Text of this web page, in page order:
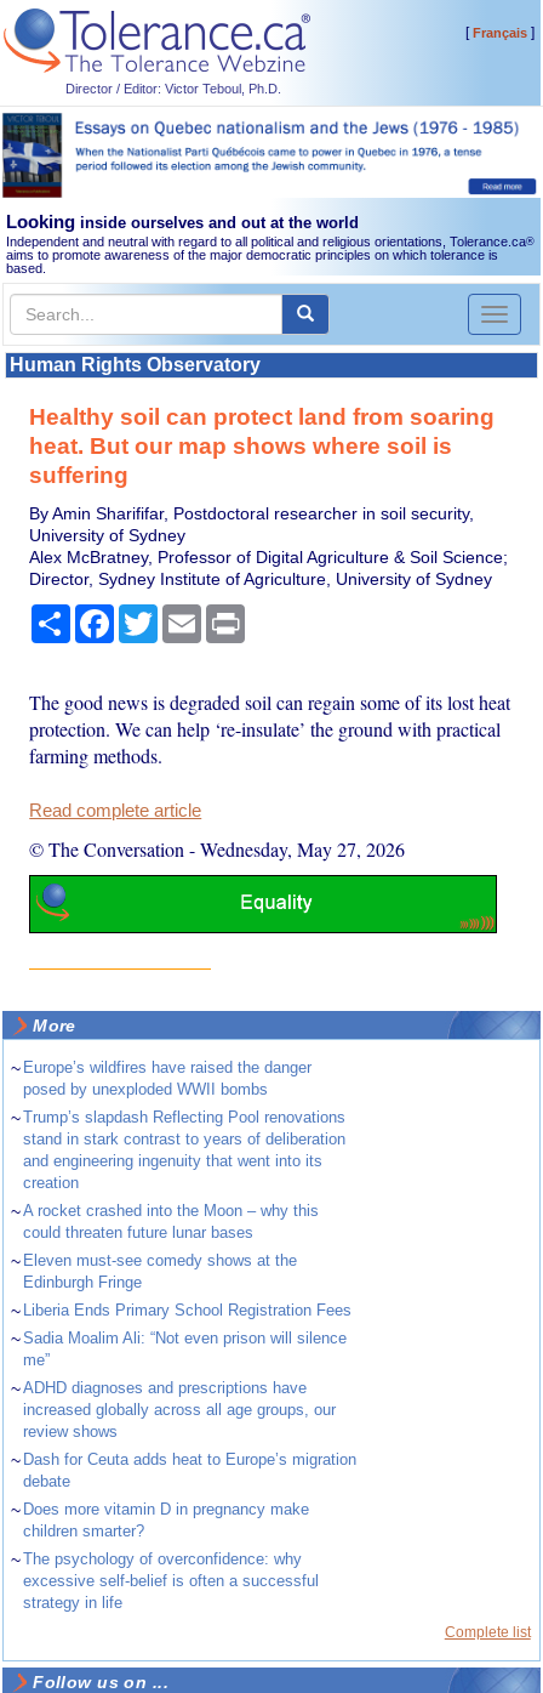
Director / Editor: Victor Teboul, Ph.D.
[Français]
Looking inside ourselves and out at the world
Independent and neutral with regard to all political and religious orientations, Tolerance.ca®
aims to promote awareness of the major democratic principles on which tolerance is
based.
Toggle
Human Rights Observatory
Healthy soil can protect land from soaring
heat. But our map shows where soil is
suffering
By Amin Sharififar, Postdoctoral researcher in soil security,
University of Sydney
Alex McBratney, Professor of Digital Agriculture & Soil Science;
Director, Sydney Institute of Agriculture, University of Sydney
Share Facebook
TwitterEmail
The good news is degraded soil can regain some of its lost heat
protection. We can help ‘re-insulate’ the ground with practical
farming methods.
Read complete article
© The Conversation -Wednesday, May 27, 2026
More
~ Europe’s wildfires have raised the danger
posed by unexploded WWII bombs
~Trump’s slapdash Reflecting Pool renovations
stand in stark contrast to years of deliberation
and engineering ingenuity that went into its
creation
~A rocket crashed into the Moon – why this
could threaten future lunar bases
~ Eleven must-see comedy shows at the
Edinburgh Fringe
~ Liberia Ends Primary School Registration Fees
~Sadia Moalim Ali: “Not even prison will silence
me”
~ADHD diagnoses and prescriptions have
increased globally across all age groups, our
review shows
~ Dash for Ceuta adds heat to Europe’s migration
debate
~ Does more vitamin D in pregnancy make
children smarter?
~The psychology of overconfidence: why
excessive self-belief is often a successful
strategy in life
Complete list
Follow us on ...